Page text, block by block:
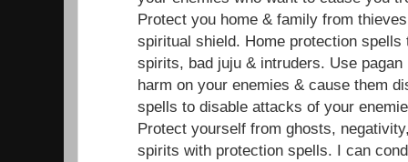
Protect you home & family from
spiritual shield. Home protection
spirits, bad juju & intruders. Use
harm on your enemies & cause them
spells to disable attacks of your
Protect yourself from ghosts,
spirits with protection spells. I can